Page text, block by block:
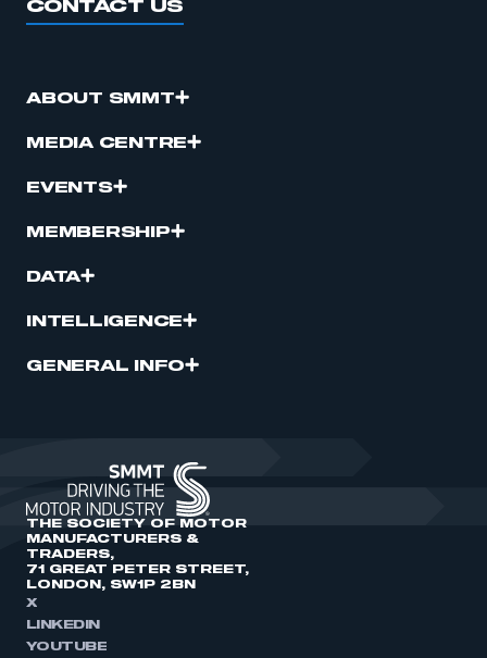
CONTACT US
ABOUT SMMT
MEDIA CENTRE
EVENTS
MEMBERSHIP
DATA
INTELLIGENCE
GENERAL INFO
THE SOCIETY OF MOTOR
MANUFACTURERS &
TRADERS,
71 GREAT PETER STREET,
LONDON, SW1P 2BN
X
LINKEDIN
YOUTUBE